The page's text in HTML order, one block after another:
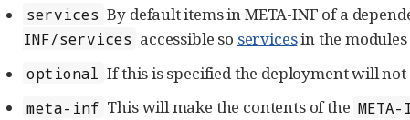
services By default items in META-INF of a
INF/services accessible so servicesin the modules
optional If this is specified the deployment will
meta-inf This will make the contents of the META-